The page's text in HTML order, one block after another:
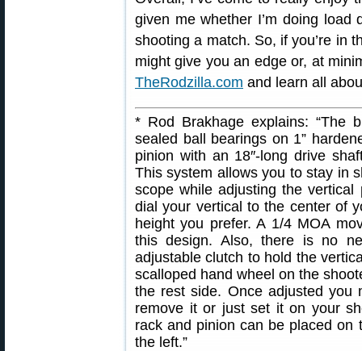
given me whether I’m doing load
shooting a match. So, if you’re in
might give you an edge or, at
TheRodzilla.com and learn all
* Rod Brakhage explains: “The
sealed ball bearings on 1”
pinion with an 18″-long drive
This system allows you to stay in
scope while adjusting the
dial your vertical to the center of
height you prefer. A 1/4 MOA
this design. Also, there is no
adjustable clutch to hold the
scalloped hand wheel on the
the rest side. Once adjusted you
remove it or just set it on your
rack and pinion can be placed on
the left.”